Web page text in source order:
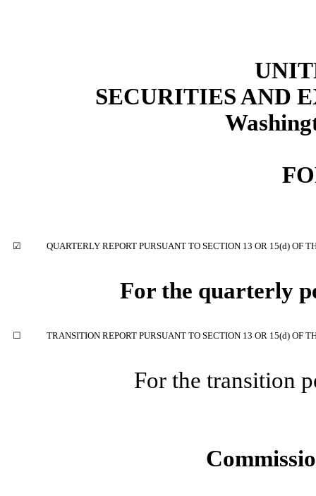
SECURITIES AND
☑ QUARTERLY REPORT PURSUANT TO SECTION 13 OR 15(d) OF
For the quarterly
☐ TRANSITION REPORT PURSUANT TO SECTION 13 OR 15(d) OF
For the transition